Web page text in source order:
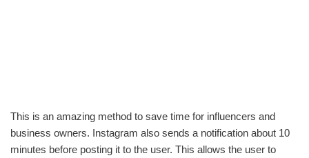
This is an amazing method to save time for influencers and
business owners. Instagram also sends a notification about 10
minutes before posting it to the user. This allows the user to